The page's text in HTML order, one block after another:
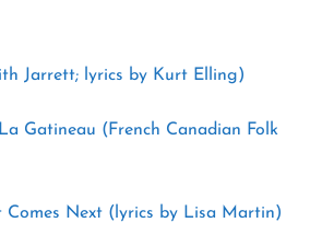
Jarrett; lyrics by Kurt Elling)
Gatineau (French Canadian Folk
Comes Next (lyrics by Lisa Martin)